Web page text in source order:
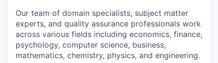
Our team of domain specialists, subject matter
experts, and quality assurance professionals work
across various fields including economics, finance,
psychology, computer science, business,
mathematics, chemistry, physics, and engineering.